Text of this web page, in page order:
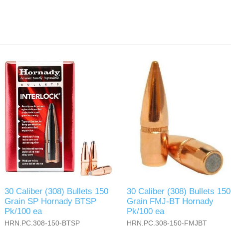
30 Caliber (308) Bullets 150
Grain SP Hornady BTSP
Pk/100 ea
HRN.PC.308-150-BTSP
30 Caliber (308) Bullets 150
Grain FMJ-BT Hornady
Pk/100 ea
HRN.PC.308-150-FMJBT